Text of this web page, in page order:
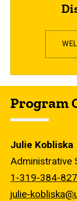
Program
Julie Kobliska
Administrative
1-319-384-
julie-